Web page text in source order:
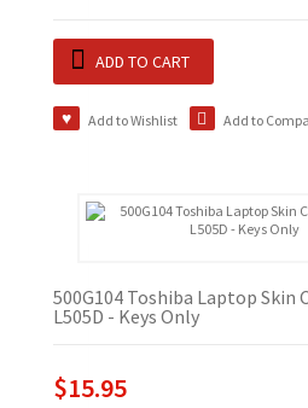
ADD TO CART
Add to Wishlist Add to
500G104 Toshiba Laptop Skin
L505D - Keys Only
$15.95